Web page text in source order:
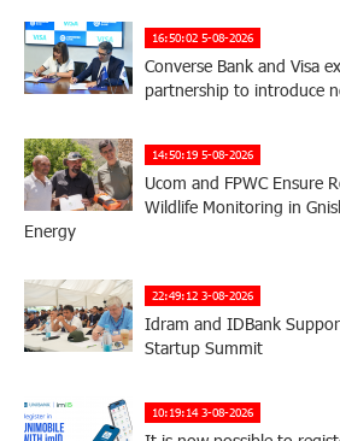
16:50:02 5-08-2026
Converse Bank and Visa
partnership to introduce
14:50:19 5-08-2026
Ucom and FPWC Ensure
Wildlife Monitoring in
Energy
22:49:12 3-08-2026
Idram and IDBank
Startup Summit
10:19:14 3-08-2026